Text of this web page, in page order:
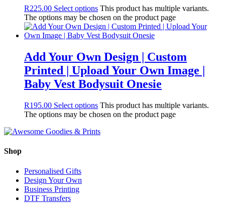
R225.00 Select options This product has multiple variants.
The options may be chosen on the product page
Add Your Own Design | Custom
Printed | Upload Your Own Image |
Baby Vest Bodysuit Onesie
R195.00 Select options This product has multiple variants.
The options may be chosen on the product page
Shop
Personalised Gifts
Design Your Own
Business Printing
DTF Transfers